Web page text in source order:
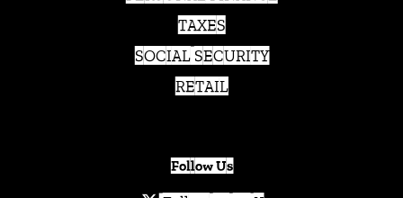
TAXES
SOCIAL SECURITY
RETAIL
Follow Us